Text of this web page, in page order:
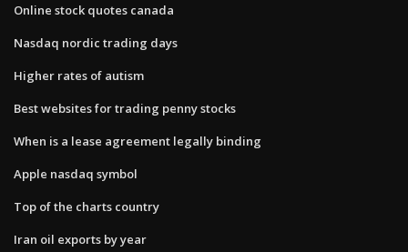
Online stock quotes canada
Nasdaq nordic trading days
Higher rates of autism
Best websites for trading penny stocks
When is a lease agreement legally binding
Apple nasdaq symbol
Top of the charts country
Iran oil exports by year